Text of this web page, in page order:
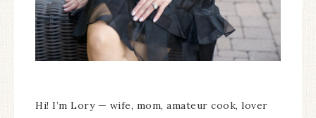
Hi! I’m Lory — wife, mom, amateur cook, lover